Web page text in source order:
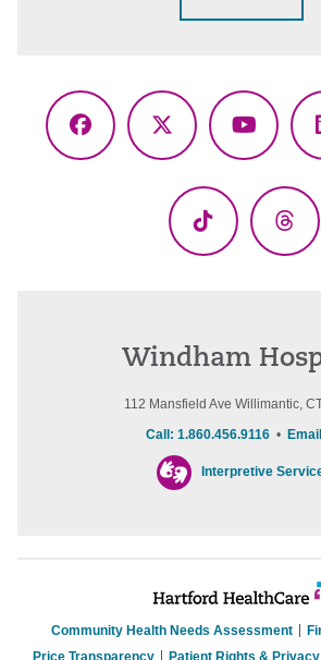
Facebook
X
TikTok
Windham
112 Mansfield Ave Willimantic,
Call: 1.860.456.9116•
Interpretive
Community Health Needs Assessment
Price Transparency
Patient Rights & Privacy